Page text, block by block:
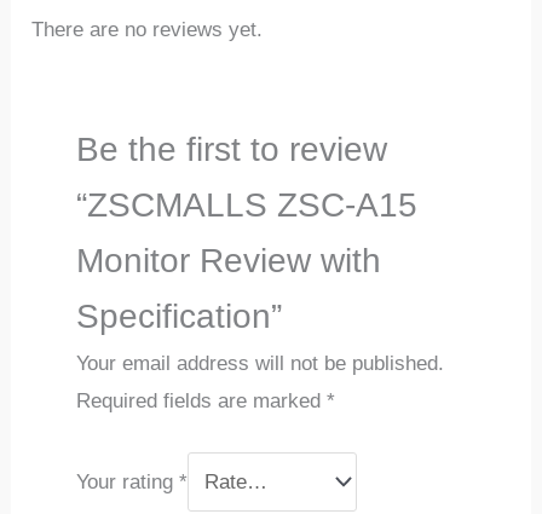
There are no reviews yet.
Be the first to review
“ZSCMALLS ZSC-A15
Monitor Review with
Specification”
Your email address will not be published.
Required fields are marked *
Your rating *